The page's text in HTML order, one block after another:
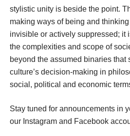
tylistic unity is beside the point.
making ways of being and
invisible or actively suppressed; it
the complexities and scope of
beyond the assumed binaries that
culture’s decision-making in
ocial, political and economic
Stay tuned for announcements in
our Instagram and Facebook